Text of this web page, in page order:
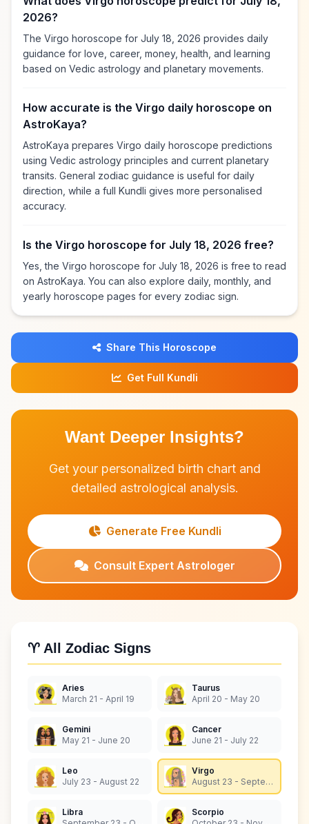
2026?
The Virgo horoscope for July 18, 2026 provides daily
guidance for love, career, money, health, and learning
based on Vedic astrology and planetary movements.
How accurate is the Virgo daily horoscope on
AstroKaya?
AstroKaya prepares Virgo daily horoscope predictions
using Vedic astrology principles and current planetary
transits. General zodiac guidance is useful for daily
direction, while a full Kundli gives more personalised
accuracy.
Is the Virgo horoscope for July 18, 2026 free?
Yes, the Virgo horoscope for July 18, 2026 is free to read
on AstroKaya. You can also explore daily, monthly, and
yearly horoscope pages for every zodiac sign.
Share This Horoscope
Get Full Kundli
Want Deeper Insights?
Get your personalized birth chart and
detailed astrological analysis.
Generate Free Kundli
Consult Expert Astrologer
♈ All Zodiac Signs
Aries
March 21 - April 19
Taurus
April 20 - May 20
Gemini
May 21 - June 20
Cancer
June 21 - July 22
Leo
July 23 - August 22
Virgo
August 23 - September 22
Libra
Scorpio